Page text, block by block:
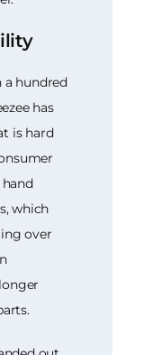
a hundred
has
is hard
hand
which
over